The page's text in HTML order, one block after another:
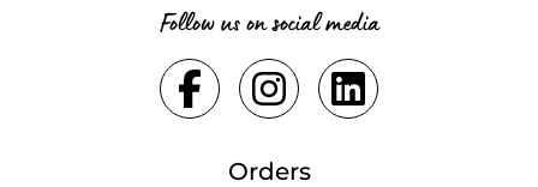
Follow us on social media
Orders